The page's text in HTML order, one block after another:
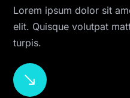
Lorem ipsum dolor sit
elit. Quisque volutpat
turpis.
$